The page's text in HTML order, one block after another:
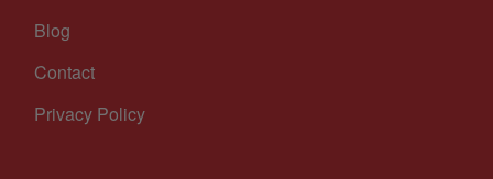
Blog
Contact
Privacy Policy